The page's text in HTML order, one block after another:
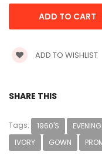
ADD TO WISHLIST
SHARE THIS
Tags: 1960'S
IVORY
GOWN